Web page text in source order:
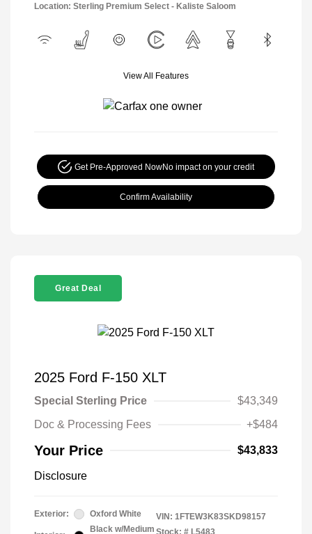
Location: Sterling Premium Select - Kaliste Saloom
View All Features
Get Pre-Approved NowNo impact on your credit
Confirm Availability
Great Deal
2025 Ford F-150 XLT
Special Sterling Price
$43,349
Doc & Processing Fees
+$484
Your Price $43,833
Disclosure
Exterior: Oxford White
Black w/Medium
VIN: 1FTEW3K83SKD98157
Stock: # L5483